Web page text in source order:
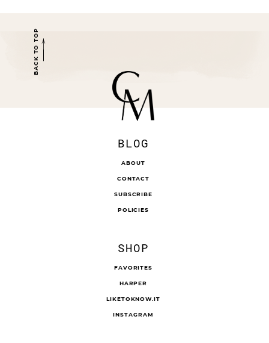
BACK TO TOP
BLOG
ABOUT
CONTACT
SUBSCRIBE
POLICIES
SHOP
FAVORITES
HARPER
LIKETOKNOW.IT
INSTAGRAM